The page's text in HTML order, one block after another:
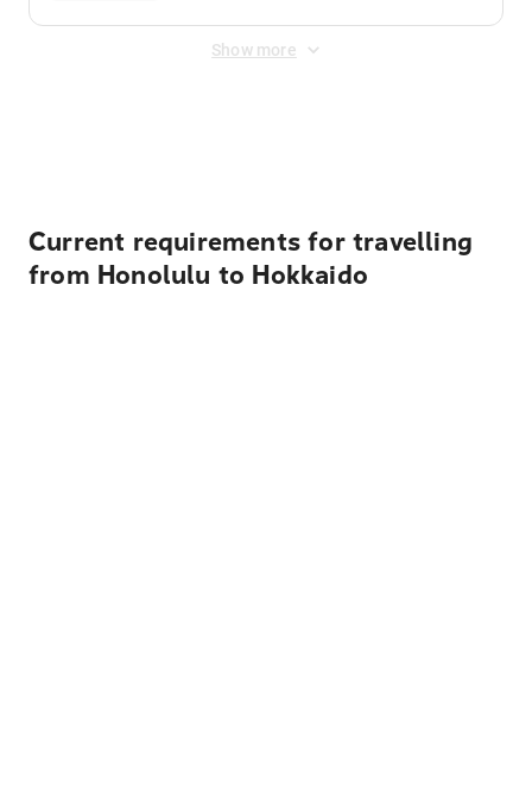
Show more
Current requirements for travelling
from Honolulu to Hokkaido